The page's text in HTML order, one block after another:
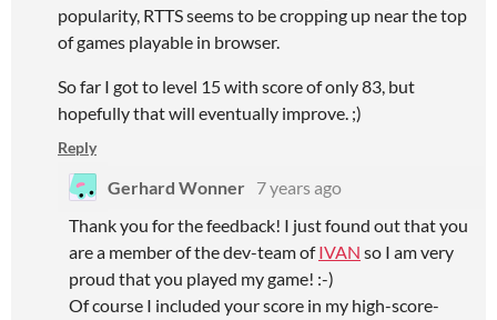
popularity, RTTS seems to be cropping up near the top
of games playable in browser.
So far I got to level 15 with score of only 83, but
hopefully that will eventually improve. ;)
Reply
Gerhard Wonner 7 years ago
Thank you for the feedback! I just found out that you
are a member of the dev-team ofIVAN so I am very
proud that you played my game! :-)
Of course I included your score in my high-score-